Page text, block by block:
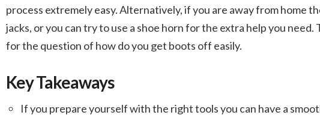
process extremely easy. Alternatively, if you are away from home
jacks, or you can try to use a shoe horn for the extra help you need.
for the question of how do you get boots off easily.
Key Takeaways
If you prepare yourself with the right tools you can have a